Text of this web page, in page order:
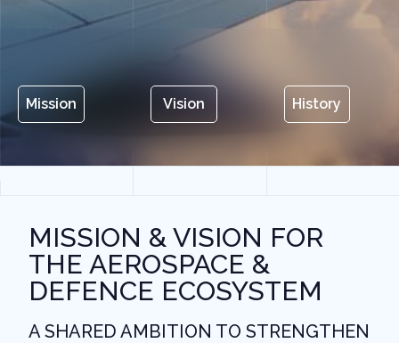
Mission Vision History
MISSION & VISION FOR
THE AEROSPACE &
DEFENCE ECOSYSTEM
A SHARED AMBITION TO STRENGTHEN